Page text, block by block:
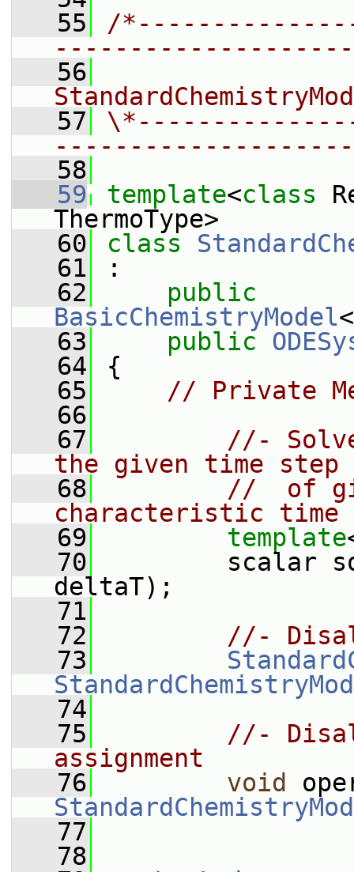
   55
/
   56
   57
   58
   59
template<class
ThermoType>
   60
class
   61
:
   62
public
BasicChemistryModel
   63
public
   64
{
   65
// Private
   66
   67
//-
the given time step
   68
//  of
characteristic time
   69
template
   70
scalar
deltaT);
   71
   72
//-
   73
   74
   75
//-
assignment
   76
void
   77
   78